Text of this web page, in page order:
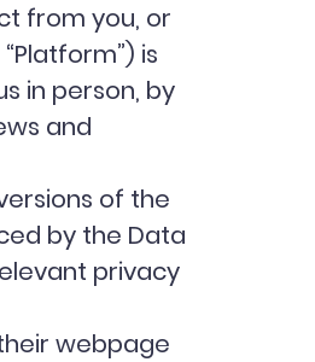
from you, or
is
in person, by
and
of the
by the Data
privacy
webpage